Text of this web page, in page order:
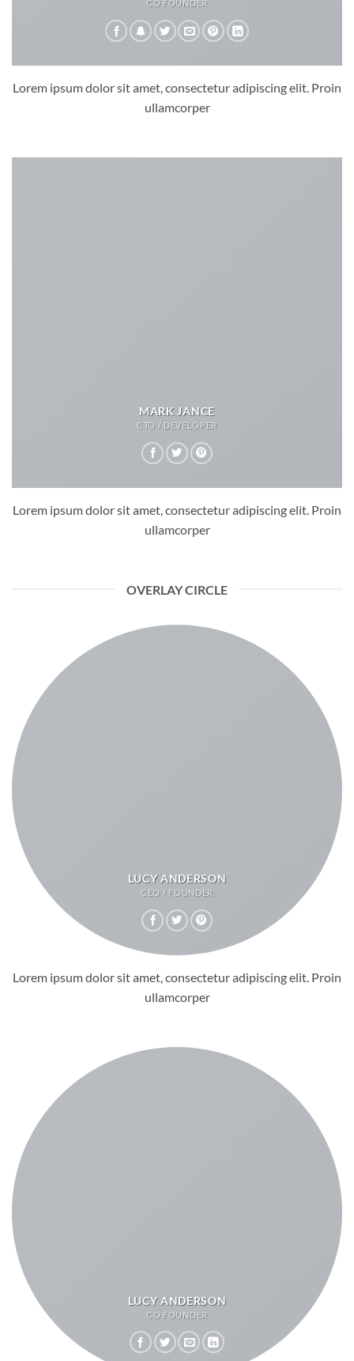
CO FOUNDER
Lorem ipsum dolor sit amet, consectetur adipiscing elit. Proin
ullamcorper
MARK JANCE
CTO / DEVELOPER
Lorem ipsum dolor sit amet, consectetur adipiscing elit. Proin
ullamcorper
OVERLAY CIRCLE
LUCY ANDERSON
CEO / FOUNDER
Lorem ipsum dolor sit amet, consectetur adipiscing elit. Proin
ullamcorper
LUCY ANDERSON
CO FOUNDER